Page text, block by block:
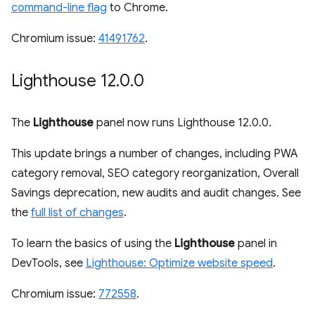
command-line flag to Chrome.
Chromium issue: 41491762.
Lighthouse 12.0.0
The Lighthouse panel now runs Lighthouse 12.0.0.
This update brings a number of changes, including PWA
category removal, SEO category reorganization, Overall
Savings deprecation, new audits and audit changes. See
the full list of changes.
To learn the basics of using the Lighthouse panel in
DevTools, see Lighthouse: Optimize website speed.
Chromium issue: 772558.